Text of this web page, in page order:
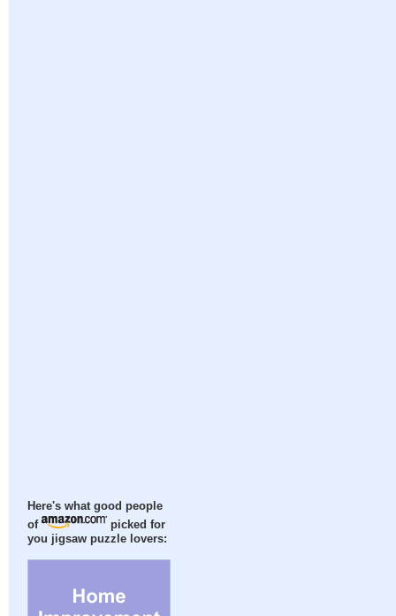
Here's what good people
of
picked for
you jigsaw puzzle lovers: